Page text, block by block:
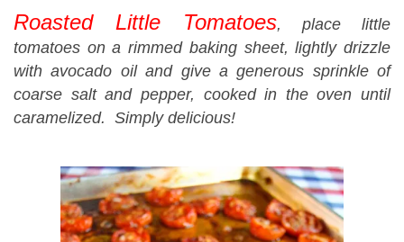
Roasted Little Tomatoes, place little
tomatoes on a rimmed baking sheet, lightly drizzle
with avocado oil and give a generous sprinkle of
coarse salt and pepper, cooked in the oven until
caramelized. Simply delicious!